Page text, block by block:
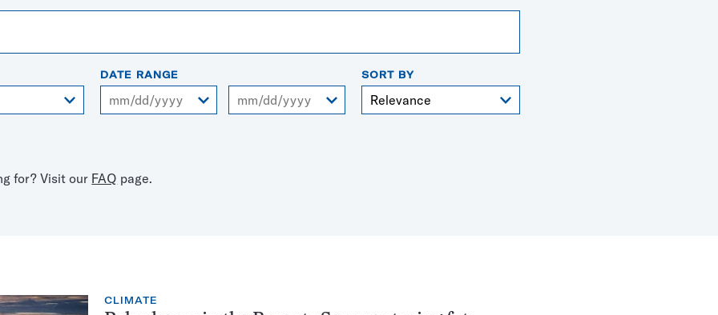
DATE RANGE SORT BY
for? Visit our FAQ page.
CLIMATE